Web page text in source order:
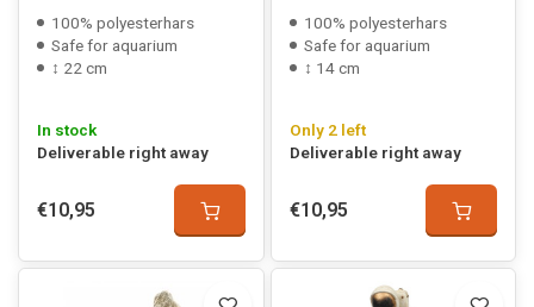
100% polyesterhars
Safe for aquarium
↕ 22 cm
In stock
Deliverable right away
€10,95
100% polyesterhars
Safe for aquarium
↕ 14 cm
Only 2 left
Deliverable right away
€10,95